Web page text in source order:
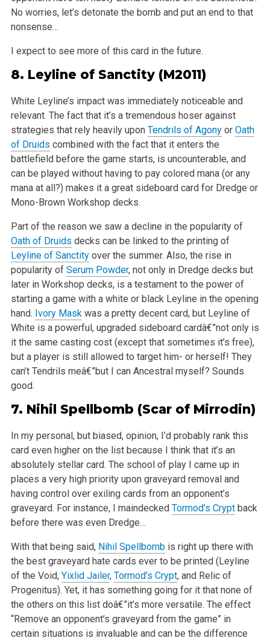
No worries, let’s detonate the bomb and put an end to that
nonsense…
I expect to see more of this card in the future.
8. Leyline of Sanctity(M2011)
White Leyline’s impact was immediately noticeable and
relevant. The fact that it’s a tremendous hoser against
strategies that rely heavily upon Tendrils of Agonyor Oath
of Druids combined with the fact that it enters the
battlefield before the game starts, is uncounterable, and
can be played without having to pay colored mana (or any
mana at all?) makes it a great sideboard card for Dredge or
Mono-Brown Workshop decks.
Part of the reason we saw a decline in the popularity of
Oath of Druids decks can be linked to the printing of
Leyline of Sanctityover the summer. Also, the rise in
popularity of Serum Powder, not only in Dredge decks but
later in Workshop decks, is a testament to the power of
starting a game with a white or black Leyline in the opening
hand. Ivory Maskwas a pretty decent card, but Leyline of
White is a powerful, upgraded sideboard cardâ€”not only is
it the same casting cost (except that sometimes it’s free),
but a player is still allowed to target him- or herself! They
can’t Tendrils meâ€”but I can Ancestral myself? Sounds
good.
7. Nihil Spellbomb (Scar of Mirrodin)
In my personal, but biased, opinion, I’d probably rank this
card even higher on the list because I think that it’s an
absolutely stellar card. The school of play I came up in
places a very high priority upon graveyard removal and
having control over exiling cards from an opponent’s
graveyard. For instance, I maindecked Tormod’s Cryptback
before there was even Dredge…
With that being said, Nihil Spellbombis right up there with
the best graveyard hate cards ever to be printed (Leyline
of the Void, Yixlid Jailer, Tormod’s Crypt, and Relic of
Progenitus). Yet, it has something going for it that none of
the others on this list doâ€”it’s more versatile. The effect
“Remove an opponent’s graveyard from the game” in
certain situations is invaluable and can be the difference